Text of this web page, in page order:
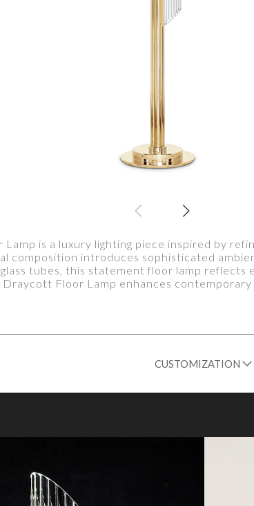
is a luxury lighting piece inspired by
composition introduces sophisticated
tubes, this statement floor lamp reflects
Draycott Floor Lamp enhances
CUSTOMIZATION